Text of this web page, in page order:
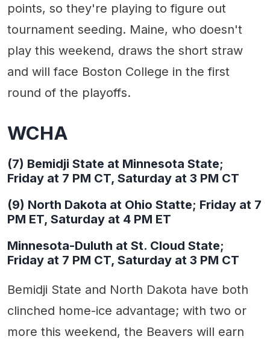
points, so they're playing to figure out
tournament seeding. Maine, who doesn't
play this weekend, draws the short straw
and will face Boston College in the first
round of the playoffs.
WCHA
(7) Bemidji State at Minnesota State;
Friday at 7 PM CT, Saturday at 3 PM CT
(9) North Dakota at Ohio Statte; Friday at 7
PM ET, Saturday at 4 PM ET
Minnesota-Duluth at St. Cloud State;
Friday at 7 PM CT, Saturday at 3 PM CT
Bemidji State and North Dakota have both
clinched home-ice advantage; with two or
more this weekend, the Beavers will earn